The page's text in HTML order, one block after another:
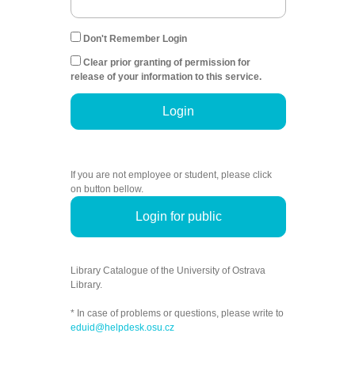
Don't Remember Login
Clear prior granting of permission for
release of your information to this service.
Login
If you are not employee or student, please click
on button bellow.
Login for public
Library Catalogue of the University of Ostrava
Library.
* In case of problems or questions, please write to
eduid@helpdesk.osu.cz